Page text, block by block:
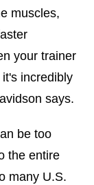
muscles,
your trainer
incredibly
says.
be too
the entire
many U.S.